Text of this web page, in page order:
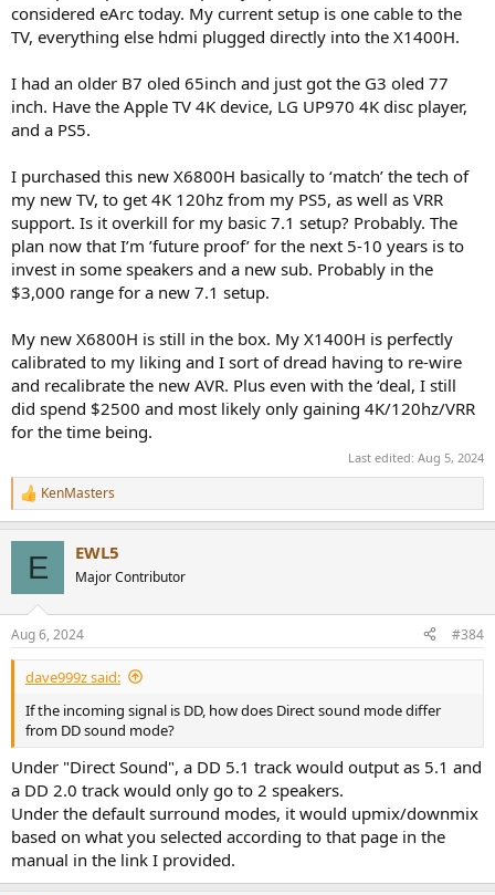
considered eArc today. My current setup is one cable to the
TV, everything else hdmi plugged directly into the X1400H.
I had an older B7 oled 65inch and just got the G3 oled 77
inch. Have the Apple TV 4K device, LG UP970 4K disc player,
and a PS5.
I purchased this new X6800H basically to ‘match’ the tech of
my new TV, to get 4K 120hz from my PS5, as well as VRR
support. Is it overkill for my basic 7.1 setup? Probably. The
plan now that I’m ’future proof’ for the next 5-10 years is to
invest in some speakers and a new sub. Probably in the
$3,000 range for a new 7.1 setup.
My new X6800H is still in the box. My X1400H is perfectly
calibrated to my liking and I sort of dread having to re-wire
and recalibrate the new AVR. Plus even with the ‘deal, I still
did spend $2500 and most likely only gaining 4K/120hz/VRR
for the time being.
Last edited: Aug 5, 2024
R
e
s
:
KenMasters
E EWL5
Major Contributor
Aug 6, 2024 #384
dave999z said:
If the incoming signal is DD, how does Direct sound mode differ
from DD sound mode?
Under "Direct Sound", a DD 5.1 track would output as 5.1 and
a DD 2.0 track would only go to 2 speakers.
Under the default surround modes, it would upmix/downmix
based on what you selected according to that page in the
manual in the link I provided.